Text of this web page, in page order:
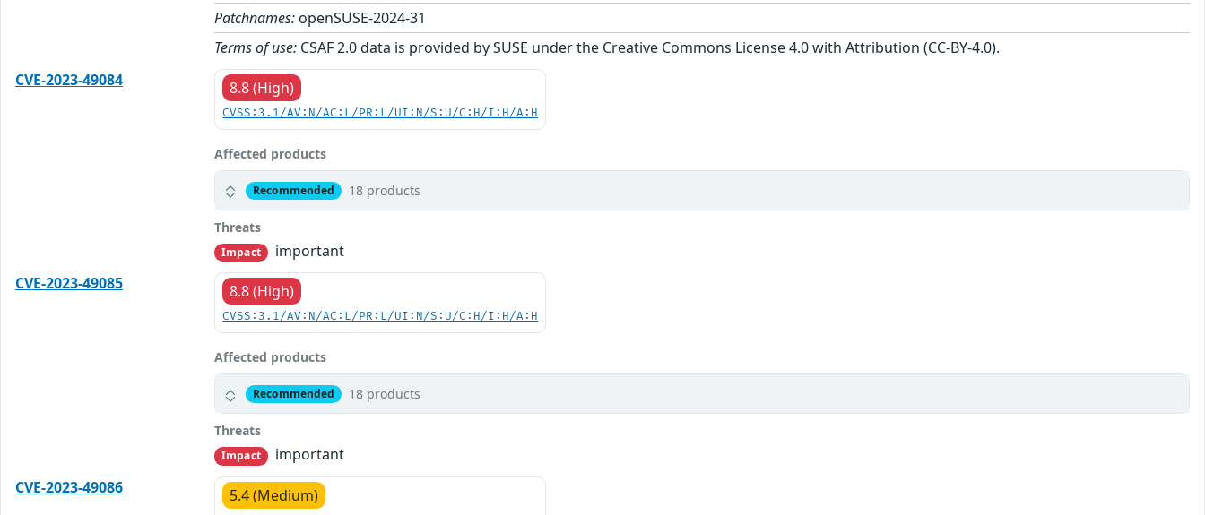
Patchnames: openSUSE-2024-31
Terms of use: CSAF 2.0 data is provided by SUSE under the Creative Commons License 4.0 with Attribution (CC-BY-4.0).
CVE-2023-49084
8.8 (High)
CVSS:3.1/AV:N/AC:L/PR:L/UI:N/S:U/C:H/I:H/A:H
Affected products
Recommended 18 products
Threats
Impact
important
CVE-2023-49085
8.8 (High)
CVSS:3.1/AV:N/AC:L/PR:L/UI:N/S:U/C:H/I:H/A:H
Affected products
Recommended 18 products
Threats
Impact
important
CVE-2023-49086
5.4 (Medium)